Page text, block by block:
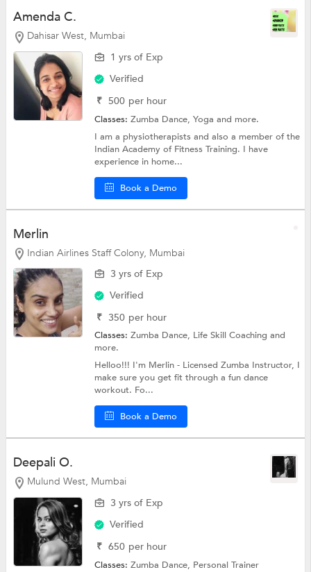
Amenda C.
Dahisar West, Mumbai
1 yrs of Exp
Verified
₹ 500 per hour
Classes:Zumba Dance,Yogaand more.
I am a physiotherapists and also a member of the
Indian Academy of Fitness Training. I have
experience in home...
Book a Demo
Merlin
Indian Airlines Staff Colony, Mumbai
3 yrs of Exp
Verified
₹ 350 per hour
Classes:Zumba Dance, Life Skill Coachingand
more.
Helloo!!! I'm Merlin - Licensed Zumba Instructor, I
make sure you get fit through a fun dance
workout. Fo...
Book a Demo
Deepali O.
Mulund West, Mumbai
3 yrs of Exp
Verified
₹ 650 per hour
Classes:Zumba Dance, Personal Trainer